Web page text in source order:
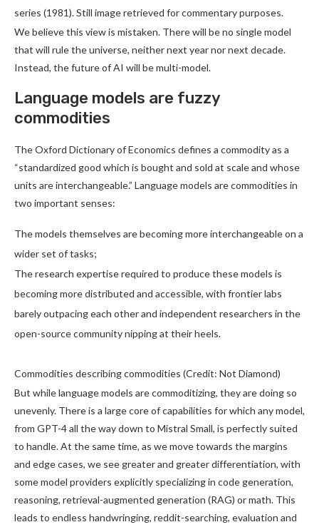
series (1981). Still image retrieved for commentary purposes.
We believe this view is mistaken. There will be no single model
that will rule the universe, neither next year nor next decade.
Instead, the future of AI will be multi-model.
Language models are fuzzy
commodities
The Oxford Dictionary of Economics defines a commodity as a
“standardized good which is bought and sold at scale and whose
units are interchangeable.” Language models are commodities in
two important senses:
The models themselves are becoming more interchangeable on a
wider set of tasks;
The research expertise required to produce these models is
becoming more distributed and accessible, with frontier labs
barely outpacing each other and independent researchers in the
open-source community nipping at their heels.
Commodities describing commodities (Credit: Not Diamond)
But while language models are commoditizing, they are doing so
unevenly. There is a large core of capabilities for which any model,
from GPT-4 all the way down to Mistral Small, is perfectly suited
to handle. At the same time, as we move towards the margins
and edge cases, we see greater and greater differentiation, with
some model providers explicitly specializing in code generation,
reasoning, retrieval-augmented generation (RAG) or math. This
leads to endless handwringing, reddit-searching, evaluation and